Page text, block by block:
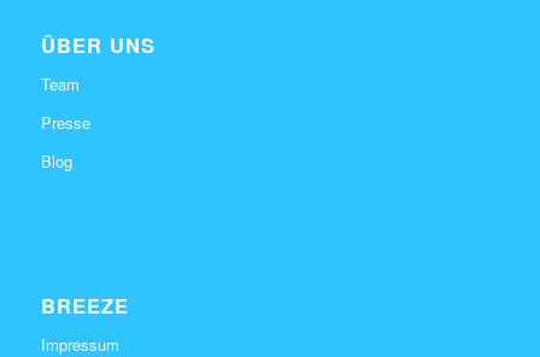
ÜBER UNS
Team
Presse
Blog
BREEZE
Impressum